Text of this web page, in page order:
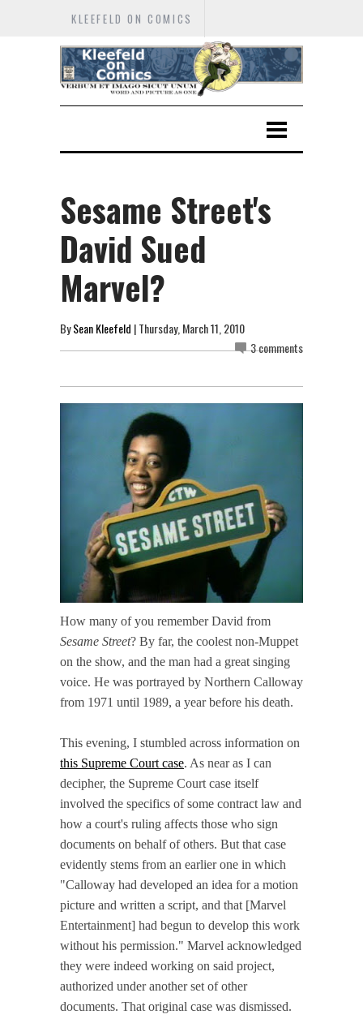
KLEEFELD ON COMICS
Sesame Street's
David Sued
Marvel?
BySean Kleefeld | Thursday, March 11, 2010
3 comments
How many of you remember David from
Sesame Street? By far, the coolest non-Muppet
on the show, and the man had a great singing
voice. He was portrayed by Northern Calloway
from 1971 until 1989, a year before his death.
This evening, I stumbled across information on
this Supreme Court case. As near as I can
decipher, the Supreme Court case itself
involved the specifics of some contract law and
how a court's ruling affects those who sign
documents on behalf of others. But that case
evidently stems from an earlier one in which
"Calloway had developed an idea for a motion
picture and written a script, and that [Marvel
Entertainment] had begun to develop this work
without his permission." Marvel acknowledged
they were indeed working on said project,
authorized under another set of other
documents. That original case was dismissed.